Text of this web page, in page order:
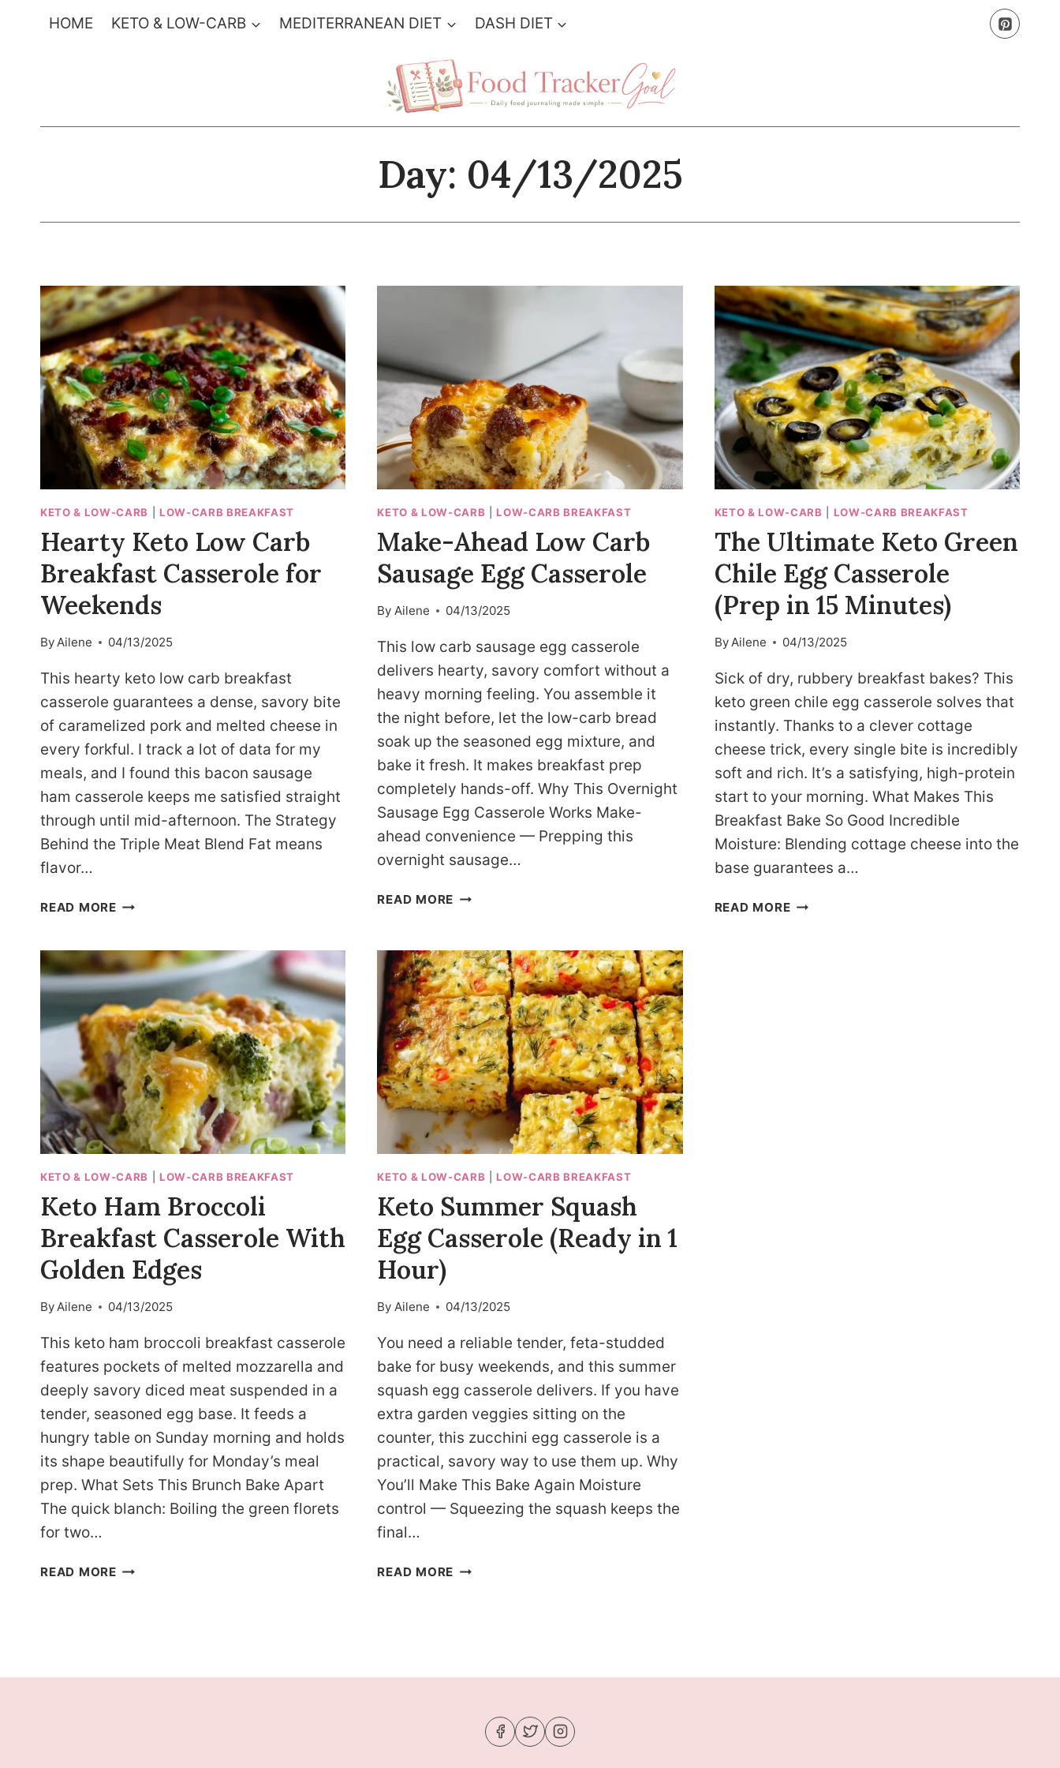
HOME KETO & LOW-CARB MEDITERRANEAN DIET DASH DIET
Day: 04/13/2025
KETO & LOW-CARB LOW-CARB BREAKFAST
Hearty Keto Low Carb
Breakfast Casserole for
Weekends
ByAilene 04/13/2025
This hearty keto low carb breakfast
casserole guarantees a dense, savory bite
of caramelized pork and melted cheese in
every forkful. I track a lot of data for my
meals, and I found this bacon sausage
ham casserole keeps me satisfied straight
through until mid-afternoon. The Strategy
Behind the Triple Meat Blend Fat means
flavor…
READ MOREHEARTY
CARB
BREAKFAST
CASSEROLE
FOR
WEEKENDS
KETO & LOW-CARB |LOW-CARB BREAKFAST
Make-Ahead Low Carb
Sausage Egg Casserole
By Ailene 04/13/2025
This low carb sausage egg casserole
delivers hearty, savory comfort without a
heavy morning feeling. You assemble it
the night before, let the low-carb bread
soak up the seasoned egg mixture, and
bake it fresh. It makes breakfast prep
completely hands-off. Why This Overnight
Sausage Egg Casserole Works Make-
ahead convenience — Prepping this
overnight sausage…
READ MORE MAKE-
CARB
SAUSAGE
EGG
CASSEROLE
KETO & LOW-CARB LOW-CARB BREAKFAST
The Ultimate Keto Green
Chile Egg Casserole
(Prep in 15 Minutes)
ByAilene 04/13/2025
Sick of dry, rubbery breakfast bakes? This
keto green chile egg casserole solves that
instantly. Thanks to a clever cottage
cheese trick, every single bite is incredibly
soft and rich. It’s a satisfying, high-protein
start to your morning. What Makes This
Breakfast Bake So Good Incredible
Moisture: Blending cottage cheese into the
base guarantees a…
READ MORETHE
KETO & LOW-CARB LOW-CARB BREAKFAST
Keto Ham Broccoli
Breakfast Casserole With
Golden Edges
ByAilene 04/13/2025
This keto ham broccoli breakfast casserole
features pockets of melted mozzarella and
deeply savory diced meat suspended in a
tender, seasoned egg base. It feeds a
hungry table on Sunday morning and holds
its shape beautifully for Monday’s meal
prep. What Sets This Brunch Bake Apart
The quick blanch: Boiling the green florets
for two…
READ MOREKETO
GOLDEN
KETO & LOW-CARB |LOW-CARB BREAKFAST
Keto Summer Squash
Egg Casserole (Ready in 1
Hour)
By Ailene 04/13/2025
You need a reliable tender, feta-studded
bake for busy weekends, and this summer
squash egg casserole delivers. If you have
extra garden veggies sitting on the
counter, this zucchini egg casserole is a
practical, savory way to use them up. Why
You’ll Make This Bake Again Moisture
control — Squeezing the squash keeps the
final…
READ MORE KETO
IN
HOUR)